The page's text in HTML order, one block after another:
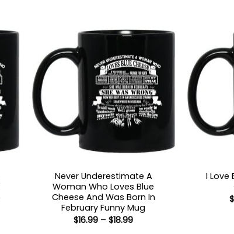
Never Underestimate A
Woman Who Loves Blue
Cheese And Was Born In
February Funny Mug
$16.99 – $18.99Price
I Love
$